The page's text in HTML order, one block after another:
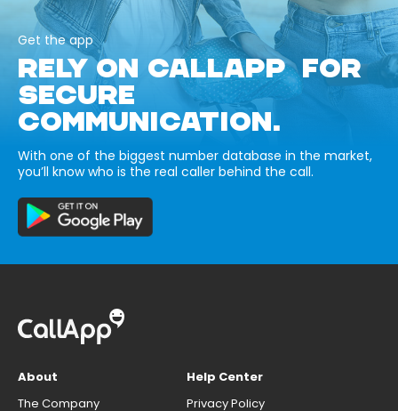
Get the app
RELY ON CALLAPP FOR
SECURE
COMMUNICATION.
With one of the biggest number database in the market,
you’ll know who is the real caller behind the call.
About
The Company
Help Center
Privacy Policy